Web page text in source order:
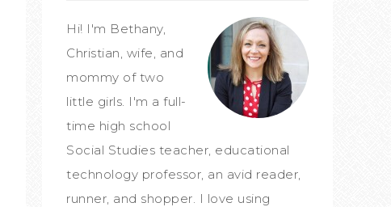
Hi! I'm Bethany,
Christian, wife, and
mommy of two
little girls. I'm a full-
time high school
Social Studies teacher, educational
technology professor, an avid reader,
runner, and shopper. I love using